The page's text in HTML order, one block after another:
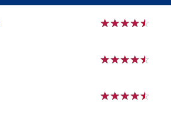
☆☆☆☆☆
☆☆☆☆☆
☆☆☆☆☆